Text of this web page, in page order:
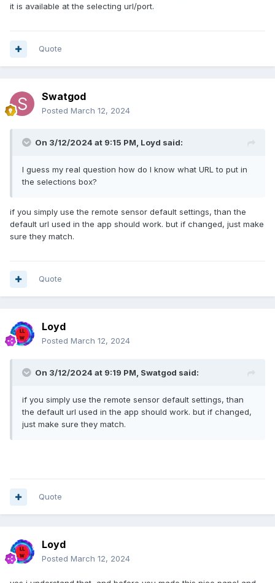
it is available at the selecting url/port.
Quote
Swatgod
Posted March 12, 2024
On 3/12/2024 at 9:15 PM, Loyd said:
I guess my real question how do I know what URL to put in
the selections box?
if you simply use the remote sensor default settings, than the
default url used in the app should work. but if changed, just make
sure they match.
Quote
Loyd
Posted March 12, 2024
On 3/12/2024 at 9:19 PM, Swatgod said:
if you simply use the remote sensor default settings, than
the default url used in the app should work. but if changed,
just make sure they match.
Quote
Loyd
Posted March 12, 2024